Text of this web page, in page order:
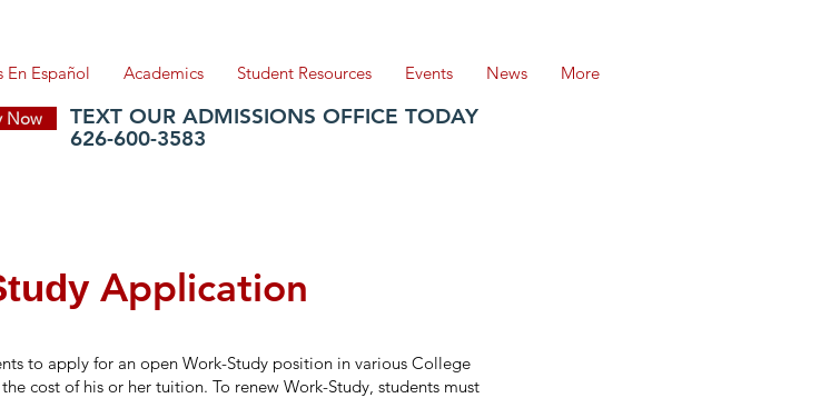
En Español Academics Student Resources Events News More
Now
TEXT OUR ADMISSIONS OFFICE TODAY
626-600-3583
Application
to apply for an open Work-Study position in various College
cost of his or her tuition. To renew Work-Study, students must